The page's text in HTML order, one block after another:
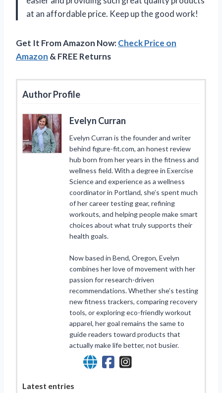
at an affordable price. Keep up the good work!
Get It From Amazon Now:Check Price on
Amazon & FREE Returns
Author Profile
Evelyn Curran
Evelyn Curran is the founder and writer
behind figure-fit.com, an honest review
hub born from her years in the fitness and
wellness field. With a degree in Exercise
Science and experience as a wellness
coordinator in Portland, she’s spent much
of her career testing gear, refining
workouts, and helping people make smart
choices about what truly supports their
health goals.
Now based in Bend, Oregon, Evelyn
combines her love of movement with her
passion for research-driven
recommendations. Whether she’s testing
new fitness trackers, comparing recovery
tools, or exploring eco-friendly workout
apparel, her goal remains the same to
guide readers toward products that
actually make life better, not busier.
Latest entries